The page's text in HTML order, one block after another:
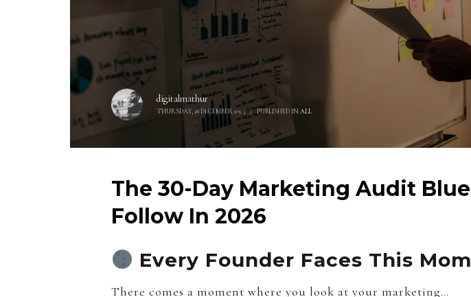
digitalmathur
THURSDAY, 18 DECEMBER 2025 / PUBLISHED INALL
The 30-Day Marketing Audit
Follow In 2026
Every Founder Faces This
There comes a moment where you look at your marketing…